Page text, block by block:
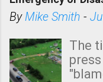
ByMike Smith -
The